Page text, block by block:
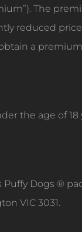
The
reduced
a
the age of 18
Dogs ®
VIC 3031.